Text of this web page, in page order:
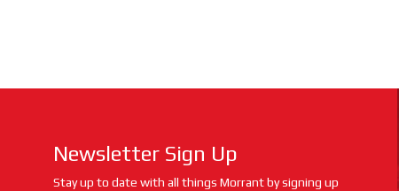
Newsletter Sign Up
Stay up to date with all things Morrant by signing up